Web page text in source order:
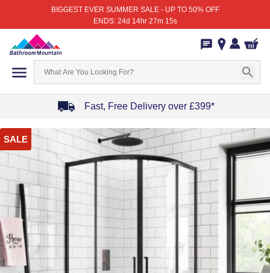
BIGGEST EVER SUMMER SALE - UP TO 50% OFF
ENDS: 24d 14hr 27m 15s
Fast, Free Delivery over £399*
1
of
4
SALE